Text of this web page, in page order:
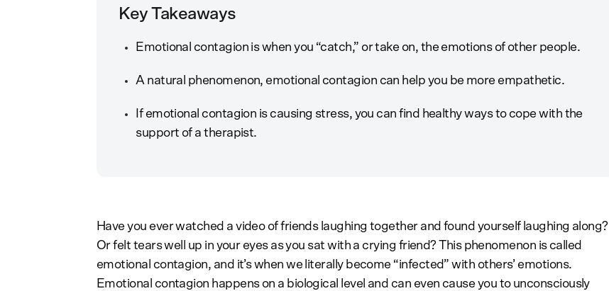
Key Takeaways
Emotional contagion is when you “catch,” or take on, the emotions of other people.
A natural phenomenon, emotional contagion can help you be more empathetic.
If emotional contagion is causing stress, you can find healthy ways to cope with the
support of a therapist.
Have you ever watched a video of friends laughing together and found yourself laughing along?
Or felt tears well up in your eyes as you sat with a crying friend? This phenomenon is called
emotional contagion, and it’s when we literally become “infected” with others’ emotions.
Emotional contagion happens on a biological level and can even cause you to unconsciously